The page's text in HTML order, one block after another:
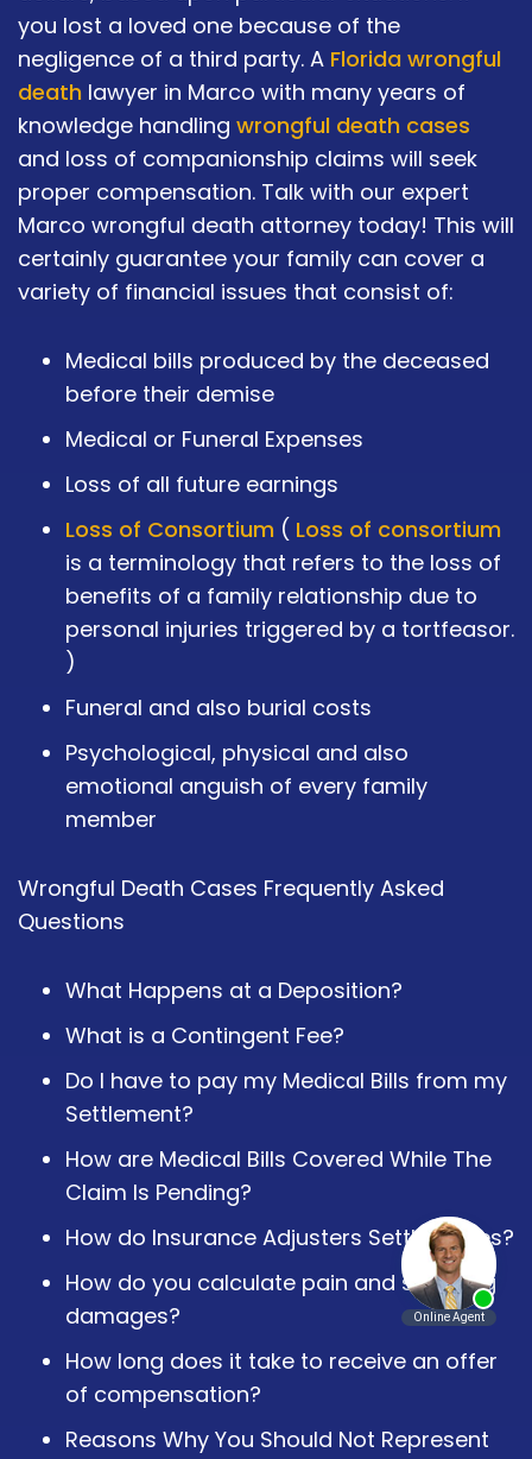
you lost a loved one because of the
negligence of a third party. A Florida wrongful
death lawyer in Marco with many years of
knowledge handling wrongful death cases
and loss of companionship claims will seek
proper compensation. Talk with our expert
Marco wrongful death attorney today! This will
certainly guarantee your family can cover a
variety of financial issues that consist of:
Medical bills produced by the deceased
before their demise
Medical or Funeral Expenses
Loss of all future earnings
Loss of Consortium ( Loss of consortium
is a terminology that refers to the loss of
benefits of a family relationship due to
personal injuries triggered by a tortfeasor.
)
Funeral and also burial costs
Psychological, physical and also
emotional anguish of every family
member
Wrongful Death Cases Frequently Asked
Questions
What Happens at a Deposition?
What is a Contingent Fee?
Do I have to pay my Medical Bills from my
Settlement?
How are Medical Bills Covered While The
Claim Is Pending?
How do Insurance Adjusters Settle Cases?
How do you calculate pain and suffering
damages?
How long does it take to receive an offer
of compensation?
Reasons Why You Should Not Represent